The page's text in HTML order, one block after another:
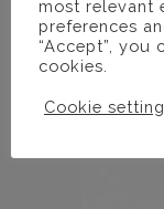
most relevant
preferences
“Accept”, you
cookies.
Cookie